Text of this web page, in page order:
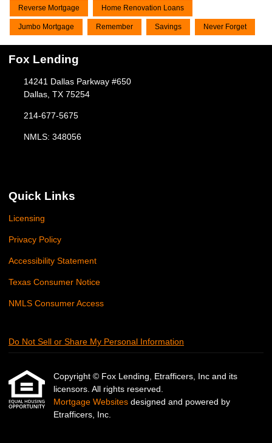
Reverse Mortgage Home Renovation Loans
Jumbo Mortgage Remember Savings Never Forget
Fox Lending
14241 Dallas Parkway #650
Dallas, TX 75254
214-677-5675
NMLS: 348056
Quick Links
Licensing
Privacy Policy
Accessibility Statement
Texas Consumer Notice
NMLS Consumer Access
Do Not Sell or Share My Personal Information
Copyright © Fox Lending, Etrafficers, Inc and its
licensors. All rights reserved.
Mortgage Websites designed and powered by
Etrafficers, Inc.